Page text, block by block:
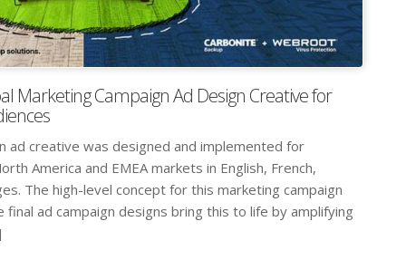
Marketing Campaign Ad Design Creative for
ad creative was designed and implemented for
America and EMEA markets in English, French,
The high-level concept for this marketing campaign
final ad campaign designs bring this to life by amplifying